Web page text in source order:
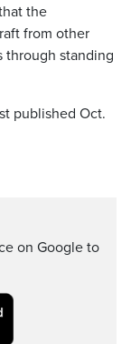
the
from other
through standing
published Oct.
on Google to